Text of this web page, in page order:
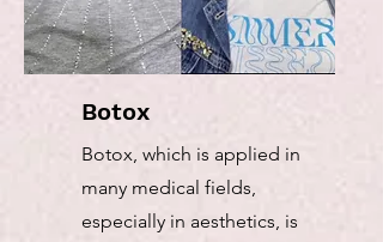
Botox
Botox, which is applied in
many medical fields,
especially in aesthetics, is